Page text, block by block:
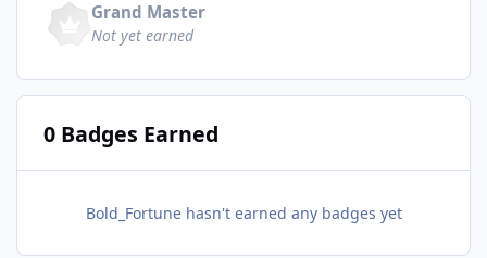
Grand Master
Not yet earned
0 Badges Earned
Bold_Fortune hasn't earned any badges yet